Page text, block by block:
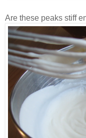
Are these peaks stiff